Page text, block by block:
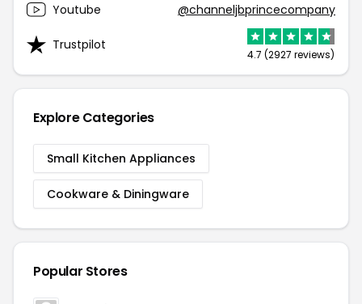
Youtube
@channeljbprincecompany
Trustpilot
4.7 (2927 reviews)
Explore Categories
Small Kitchen Appliances
Cookware & Diningware
Popular Stores